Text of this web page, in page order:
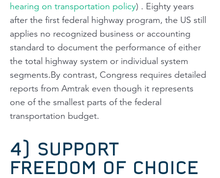
hearing on transportation policy) . Eighty years
after the first federal highway program, the US still
applies no recognized business or accounting
standard to document the performance of either
the total highway system or individual system
segments.By contrast, Congress requires detailed
reports from Amtrak even though it represents
one of the smallest parts of the federal
transportation budget.
4) SUPPORT
FREEDOM OF CHOICE